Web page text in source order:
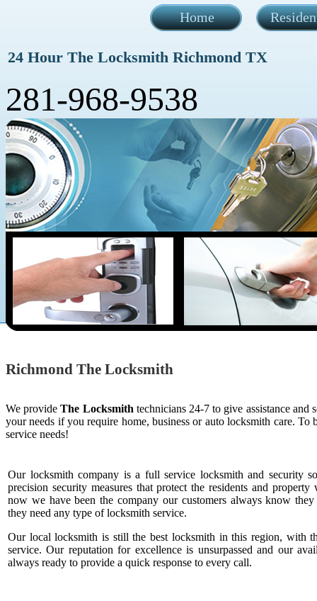
Home
24 Hour The Locksmith Richmond TX
281-968-9538
Richmond The Locksmith
We provideThe Locksmith technicians 24-7 to give assistance
your needs if you require home, business or auto locksmith care.
service needs!
Our locksmith company is a full service locksmith and security
precision security measures that protect the residents and
now we have been the company our customers always know
they need any type of locksmith service.
Our local locksmith is still the best locksmith in this region, with
service. Our reputation for excellence is unsurpassed and our
always ready to provide a quick response to every call.